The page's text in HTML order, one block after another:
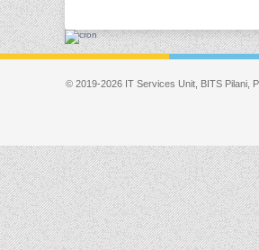
© 2019-2026 IT Services Unit, BITS Pilani,